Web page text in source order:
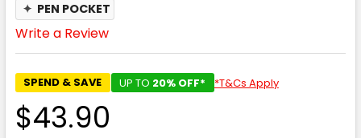
✦ PEN POCKET
Write a Review
SPEND & SAVE UP TO 20% OFF* *T&Cs Apply
$43.90